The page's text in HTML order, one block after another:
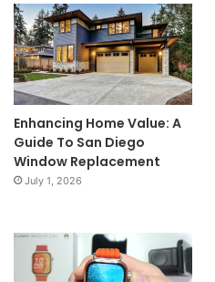
Enhancing Home Value: A
Guide To San Diego
Window Replacement
July 1, 2026